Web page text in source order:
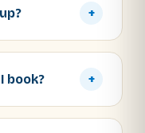
+
book? +